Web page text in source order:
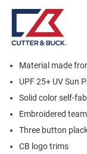
Material made
UPF 25+ UV Sun
Solid color self-
Embroidered
Three button
CB logo trims